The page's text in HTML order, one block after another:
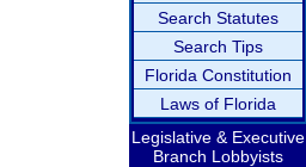
Search Statutes
Search Tips
Florida Constitution
Laws of Florida
Legislative & Executive
Branch Lobbyists